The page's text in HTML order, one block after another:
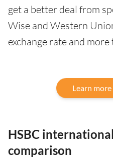
get a better deal from
Wise and Western
exchange rate and
Learn
HSBC
comparison